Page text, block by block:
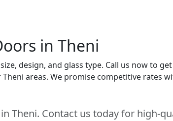
in Theni
design, and glass type. Call us now to get
areas. We promise competitive rates
Theni. Contact us today for high-